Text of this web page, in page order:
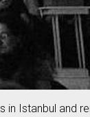
Istanbul and